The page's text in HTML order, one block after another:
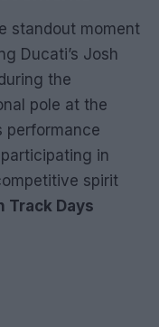
standout moment
Ducati’s Josh
the
pole at the
performance
in
spirit
Track Days